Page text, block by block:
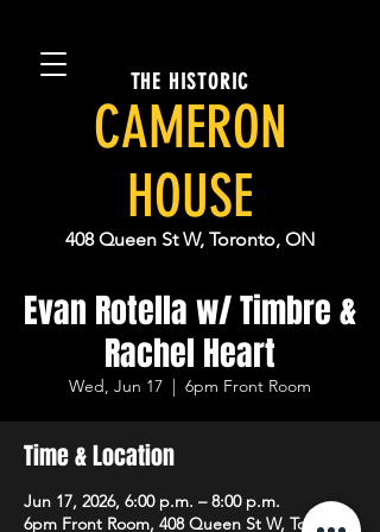
THE HISTORIC
CAMERON
HOUSE
408 Queen St W, Toronto, ON
Evan Rotella w/ Timbre &
Rachel Heart
Wed, Jun 17
  |
6pm Front Room
Time & Location
Jun 17, 2026, 6:00 p.m. – 8:00 p.m.
6pm Front Room, 408 Queen St W, Toronto,